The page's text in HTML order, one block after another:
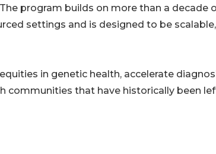
program builds on more than a decade
settings and is designed to be scalable,
in genetic health, accelerate
communities that have historically been